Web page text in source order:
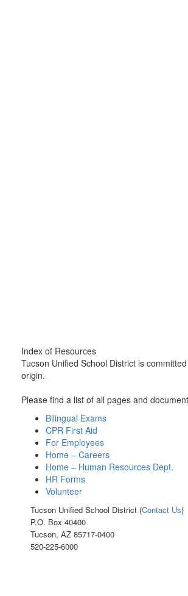
Index of Resources
Tucson Unified School District is
origin.
Please find a list of all pages and
Bilingual Exams
CPR First Aid
For Employees
Home – Careers
Home – Human Resources Dept.
HR Forms
Volunteer
Tucson Unified School District (Contact Us)
P.O. Box 40400
Tucson, AZ 85717-0400
520-225-6000